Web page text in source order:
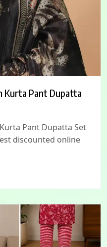
Kurta Pant Dupatta
Pant Dupatta Set
discounted online